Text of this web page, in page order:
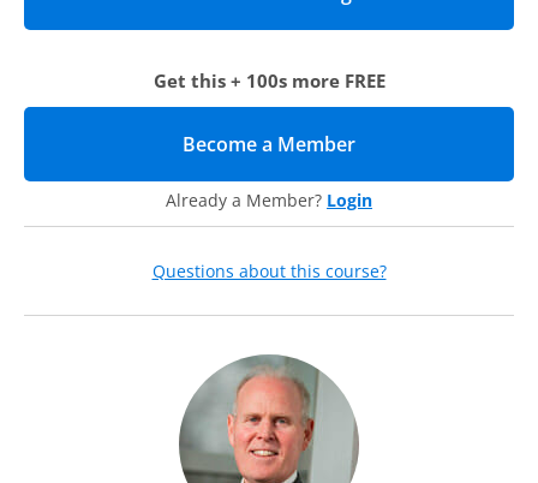
Get this + 100s more FREE
Become a Member
Already a Member? Login
Questions about this course?